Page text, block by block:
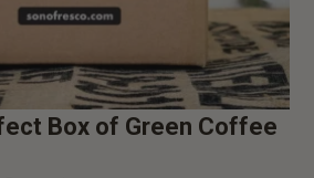
Box of Green Coffee